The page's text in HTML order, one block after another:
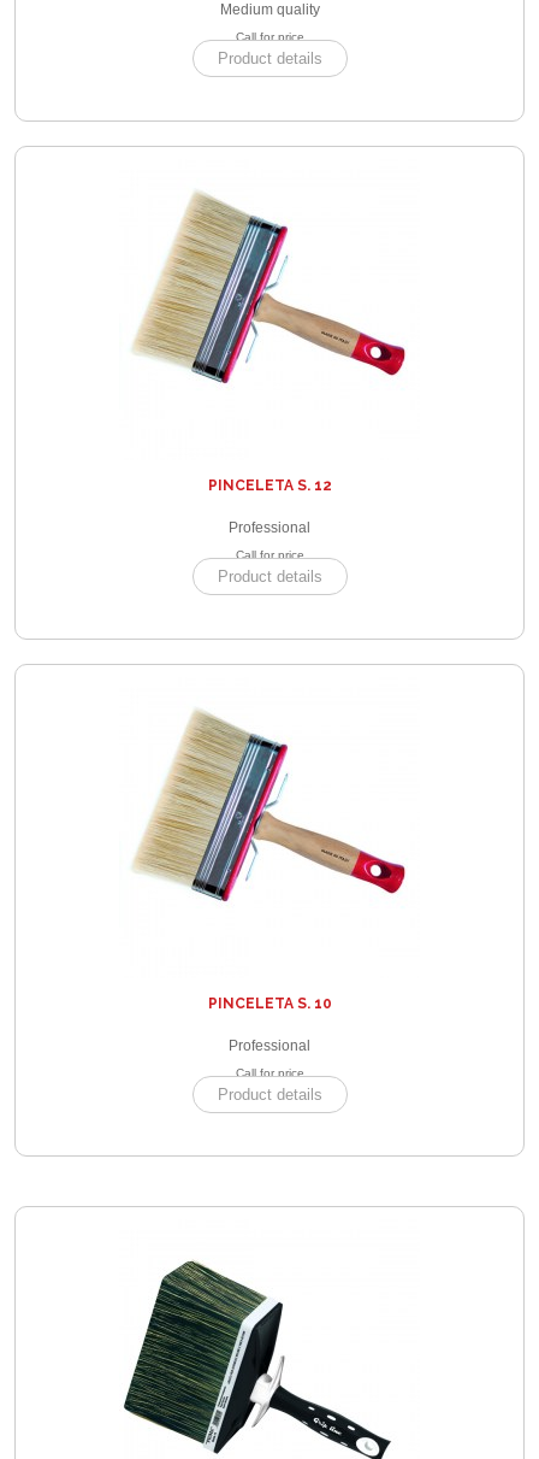
Medium quality
Call for price
Product details
PINCELETA S. 12
Professional
Call for price
Product details
PINCELETA S. 10
Professional
Call for price
Product details